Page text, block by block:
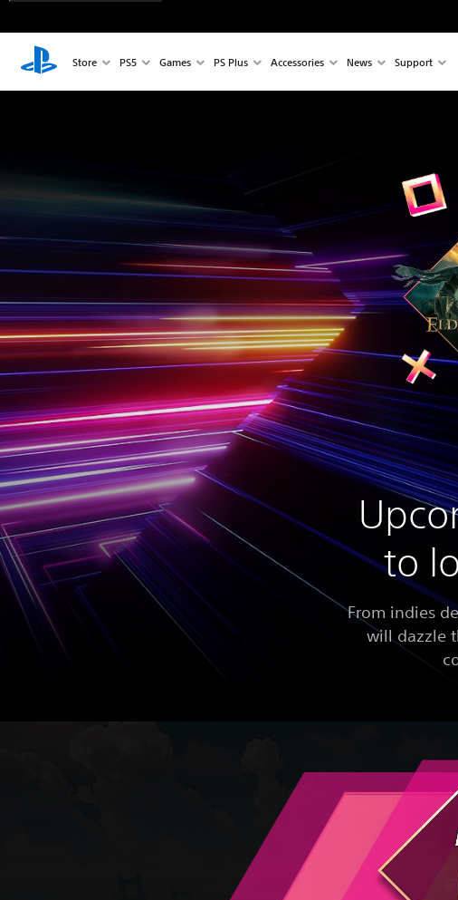
Store PS5 Games PS Plus Accessories News Support
to
From indies
will dazzle